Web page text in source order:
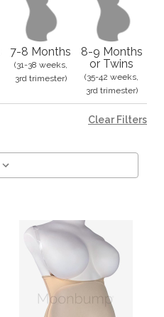
7-8 Months
(31-38 weeks,
3rd trimester)
8-9 Months
or Twins
(35-42 weeks,
3rd trimester)
Clear Filters